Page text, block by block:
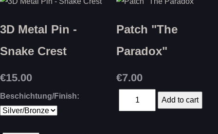
3D Metal Pin -
Snake Crest
€15.00
Beschichtung/Finish:
Patch "The
Paradox"
€7.00